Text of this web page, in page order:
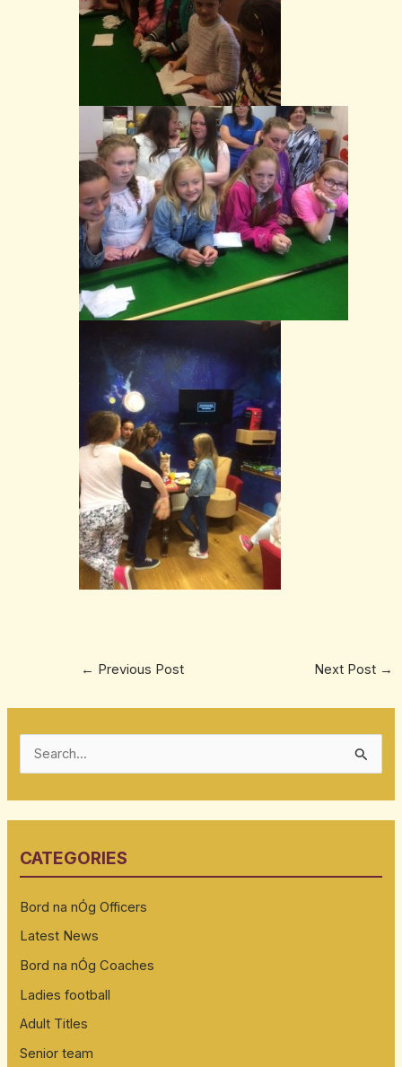
← Previous Post Next Post →
c
f
o
r
:
CATEGORIES
Bord na nÓg Officers
Latest News
Bord na nÓg Coaches
Ladies football
Adult Titles
Senior team